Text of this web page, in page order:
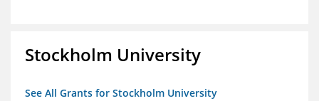
Stockholm University
See All Grants for Stockholm University